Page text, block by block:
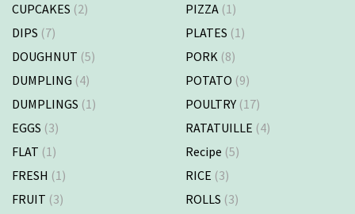
CUPCAKES (2)
DIPS (7)
DOUGHNUT (5)
DUMPLING (4)
DUMPLINGS (1)
EGGS (3)
FLAT (1)
FRESH (1)
FRUIT (3)
PIZZA (1)
PLATES (1)
PORK (8)
POTATO (9)
POULTRY (17)
RATATUILLE (4)
Recipe (5)
RICE (3)
ROLLS (3)